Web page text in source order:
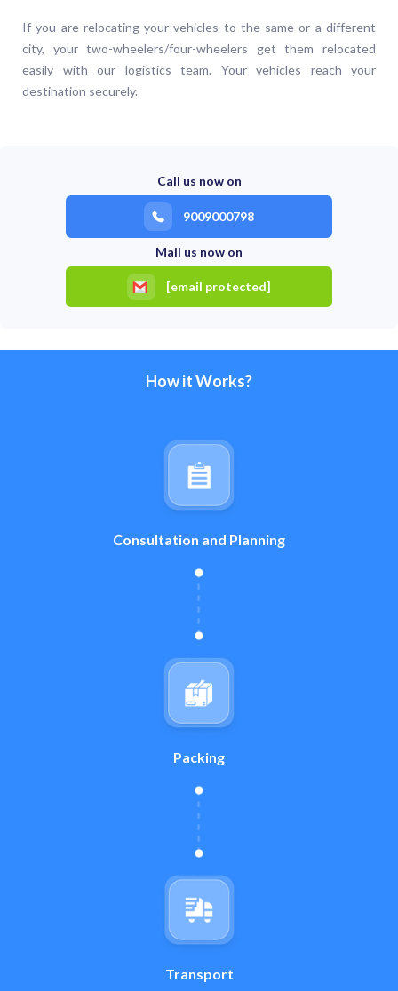
If you are relocating your vehicles to the same or a different
city, your two-wheelers/four-wheelers get them relocated
easily with our logistics team. Your vehicles reach your
destination securely.
Call us now on
9009000798
Mail us now on
[email protected]
How it Works?
Consultation and Planning
Packing
Transport